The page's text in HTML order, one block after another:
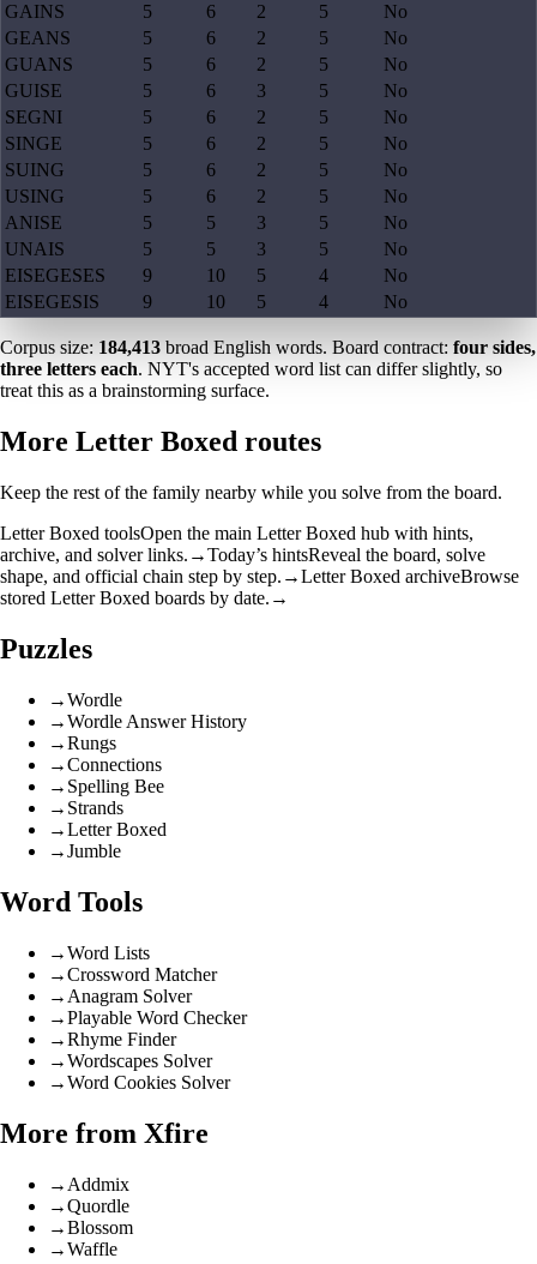
GAINS
5 6 2 5
No
GEANS
5 6 2 5
No
GUANS
5 6 2 5
No
GUISE
5 6 3 5
No
SEGNI
5 6 2 5
No
SINGE
5 6 2 5
No
SUING
5 6 2 5
No
USING
5 6 2 5
No
ANISE
5 5 3 5
No
UNAIS
5 5 3 5
No
EISEGESES
9 10 5 4
No
EISEGESIS
9 10 5 4 No
Corpus size: 184,413 broad English words. Board contract: four sides,
three letters each. NYT's accepted word list can differ slightly, so
treat this as a brainstorming surface.
More Letter Boxed routes
Keep the rest of the family nearby while you solve from the board.
Letter Boxed toolsOpen the main Letter Boxed hub with hints,
archive, and solver links. →Today’s hintsReveal the board, solve
shape, and official chain step by step. →Letter Boxed archiveBrowse
stored Letter Boxed boards by date. →
Puzzles
→Wordle
→Wordle Answer History
→Rungs
→Connections
→ Spelling Bee
→ Strands
→Letter Boxed
→Jumble
Word Tools
→Word Lists
→Crossword Matcher
→ Anagram Solver
→Playable Word Checker
→Rhyme Finder
→Wordscapes Solver
→Word Cookies Solver
More from Xfire
→ Addmix
→Quordle
→Blossom
→Waffle